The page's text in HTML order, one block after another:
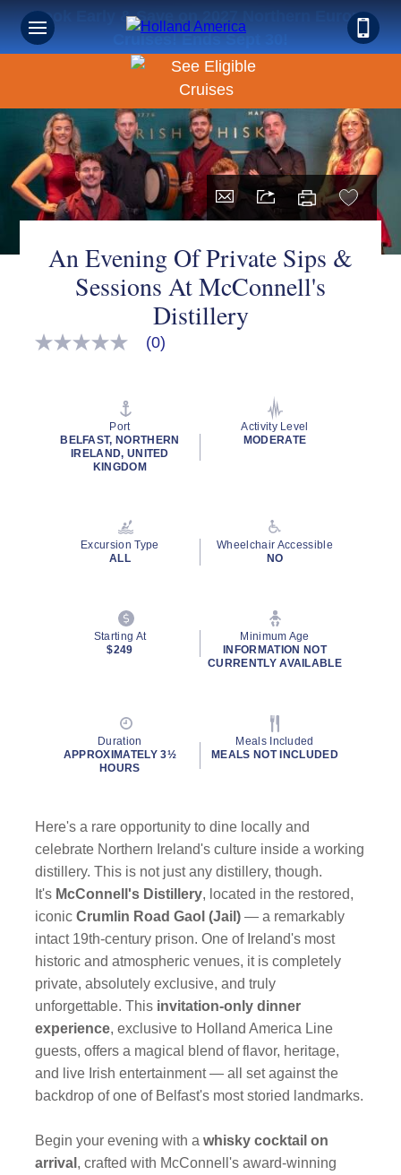
Book Early & Save on 2027 Northern Europe
Cruises! Ends Sept 30!
An Evening Of Private Sips &
Sessions At McConnell's
Distillery
No
(0)
Port
BELFAST, NORTHERN
IRELAND, UNITED
KINGDOM
Activity Level
MODERATE
Excursion Type
ALL
Wheelchair Accessible
NO
Starting At
$249
Minimum Age
INFORMATION NOT
CURRENTLY AVAILABLE
Duration
APPROXIMATELY 3½
HOURS
Meals Included
MEALS NOT INCLUDED
Here's a rare opportunity to dine locally and
celebrate Northern Ireland's culture inside a working
distillery. This is not just any distillery, though.
It's McConnell's Distillery, located in the restored,
iconicCrumlin Road Gaol (Jail) — a remarkably
intact 19th-century prison. One of Ireland's most
historic and atmospheric venues, it is completely
private, absolutely exclusive, and truly
unforgettable. This invitation-only dinner
experience, exclusive to Holland America Line
guests, offers a magical blend of flavor, heritage,
and live Irish entertainment — all set against the
backdrop of one of Belfast's most storied landmarks.
Begin your evening with awhisky cocktail on
arrival , crafted with McConnell's award-winning